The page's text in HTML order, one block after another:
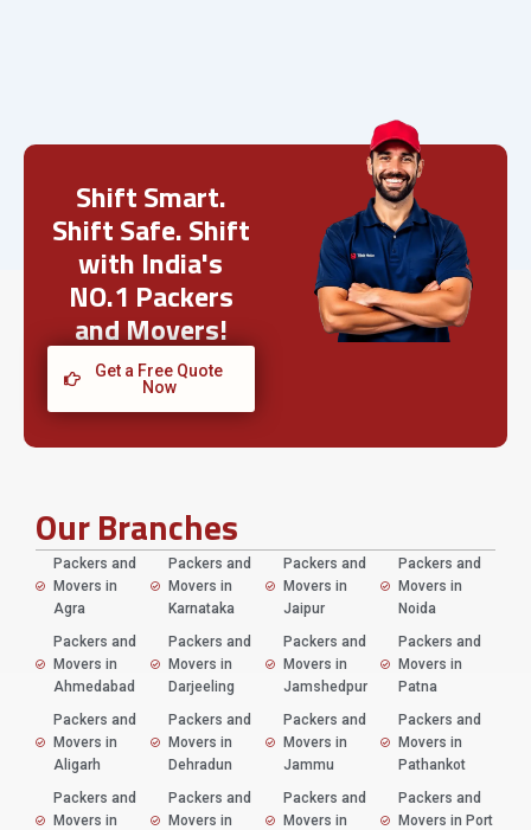
Shift Smart.
Shift Safe. Shift
with India's
NO.1 Packers
and Movers!
Get a Free Quote
Now
Our Branches
Packers and
Movers in
Agra
Packers and
Movers in
Ahmedabad
Packers and
Movers in
Aligarh
Packers and
Movers in
Packers and
Movers in
Karnataka
Packers and
Movers in
Darjeeling
Packers and
Movers in
Dehradun
Packers and
Movers in
Packers and
Movers in
Jaipur
Packers and
Movers in
Jamshedpur
Packers and
Movers in
Jammu
Packers and
Movers in
Packers and
Movers in
Noida
Packers and
Movers in
Patna
Packers and
Movers in
Pathankot
Packers and
Movers in Port